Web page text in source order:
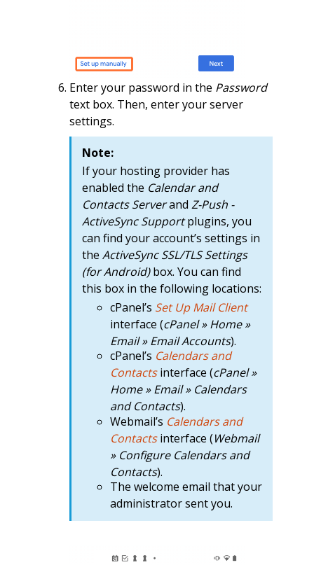
Enter your password in the Password
text box. Then, enter your server
settings.
Note:
If your hosting provider has
enabled the Calendar and
Contacts Serverand Z-Push -
ActiveSync Supportplugins, you
can find your account’s settings in
the ActiveSync SSL/TLS Settings
(for Android)box. You can find
this box in the following locations:
cPanel’s Set Up Mail Client
interface (cPanel » Home »
Email » Email Accounts).
cPanel’s Calendars and
Contactsinterface (cPanel »
Home » Email » Calendars
and Contacts).
Webmail’s Calendars and
Contactsinterface (Webmail
» Configure Calendars and
Contacts).
The welcome email that your
administrator sent you.